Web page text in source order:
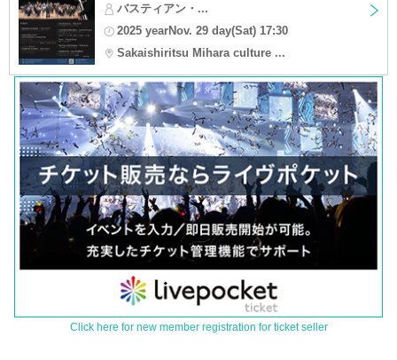
バスティアン・...
2025 yearNov. 29 day(Sat) 17:30
Sakaishiritsu Mihara culture ...
Click here for new member registration for ticket seller